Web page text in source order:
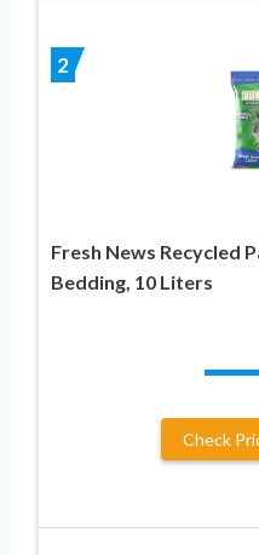
2
Fresh News Recycled
Bedding, 10 Liters
Check